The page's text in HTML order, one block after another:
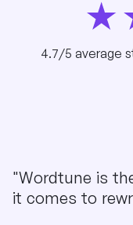
4.7/5 average
"Wordtune is
it comes to